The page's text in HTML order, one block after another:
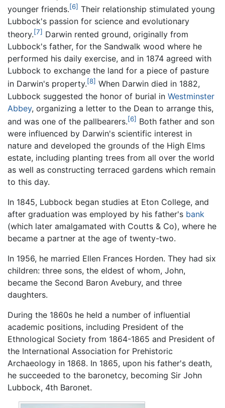
younger friends.[6] Their relationship stimulated young
Lubbock's passion for science and evolutionary
theory.[7] Darwin rented ground, originally from
Lubbock's father, for the Sandwalk wood where he
performed his daily exercise, and in 1874 agreed with
Lubbock to exchange the land for a piece of pasture
in Darwin's property.[8] When Darwin died in 1882,
Lubbock suggested the honor of burial in Westminster
Abbey, organizing a letter to the Dean to arrange this,
and was one of the pallbearers.[6] Both father and son
were influenced by Darwin's scientific interest in
nature and developed the grounds of the High Elms
estate, including planting trees from all over the world
as well as constructing terraced gardens which remain
to this day.
In 1845, Lubbock began studies at Eton College, and
after graduation was employed by his father's bank
(which later amalgamated with Coutts & Co), where he
became a partner at the age of twenty-two.
In 1956, he married Ellen Frances Horden. They had six
children: three sons, the eldest of whom, John,
became the Second Baron Avebury, and three
daughters.
During the 1860s he held a number of influential
academic positions, including President of the
Ethnological Society from 1864-1865 and President of
the International Association for Prehistoric
Archaeology in 1868. In 1865, upon his father's death,
he succeeded to the baronetcy, becoming Sir John
Lubbock, 4th Baronet.